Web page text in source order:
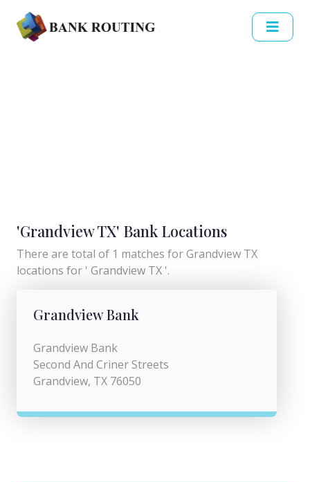
'Grandview TX' Bank Locations
There are total of 1 matches for Grandview TX
locations for ' Grandview TX '.
Grandview Bank
Grandview Bank
Second And Criner Streets
Grandview, TX 76050